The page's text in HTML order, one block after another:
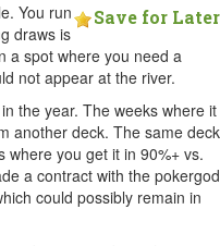
Save for Later
You run
draws is
a spot where you need a
not appear at the river.
the year. The weeks where it
another deck. The same deck
where you get it in 90%+ vs.
a contract with the pokergod
could possibly remain in